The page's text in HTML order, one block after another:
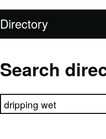
Directory
Search
Search directory